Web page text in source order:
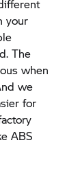
your
The
when
we
for
ABS